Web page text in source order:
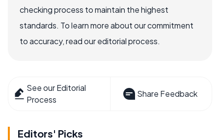
checking process to maintain the highest
standards. To learn more about our commitment
to accuracy, read our editorial process.
See our Editorial
Process
Share Feedback
Editors' Picks